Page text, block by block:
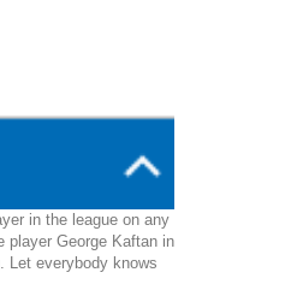
in the league on any
player George Kaftan in
Let everybody knows